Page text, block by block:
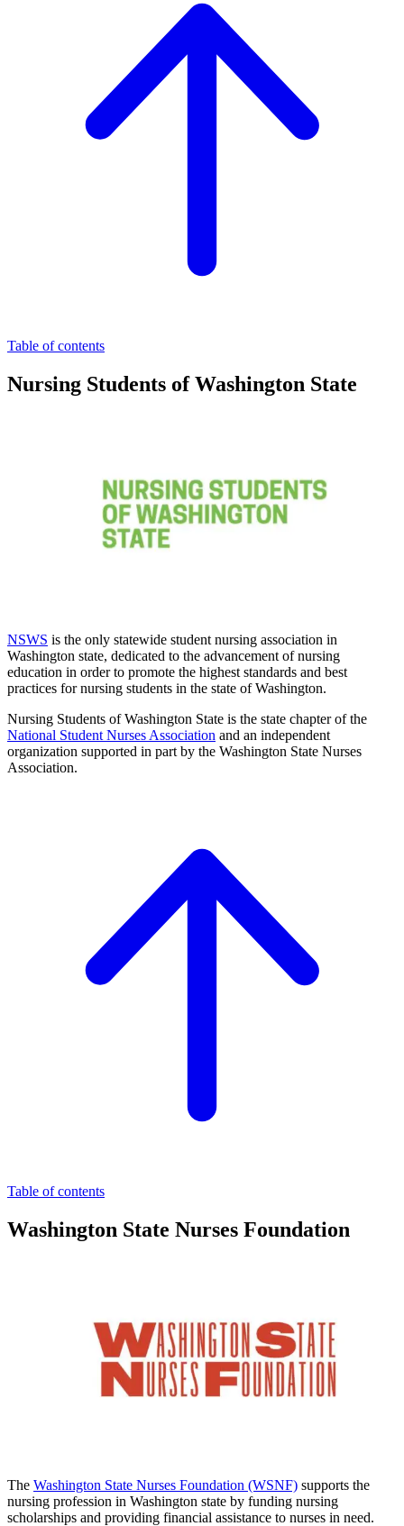
Table of contents
Nursing Students of Washington State
NSWS is the only statewide student nursing association in
Washington state, dedicated to the advancement of nursing
education in order to promote the highest standards and best
practices for nursing students in the state of Washington.
Nursing Students of Washington State is the state chapter of the
National Student Nurses Association and an independent
organization supported in part by the Washington State Nurses
Association.
Table of contents
Washington State Nurses Foundation
The Washington State Nurses Foundation (WSNF) supports the
nursing profession in Washington state by funding nursing
scholarships and providing financial assistance to nurses in need.